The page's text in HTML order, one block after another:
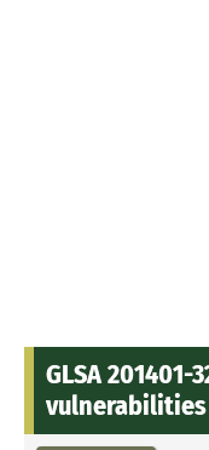
GLSA
vulnerabilities